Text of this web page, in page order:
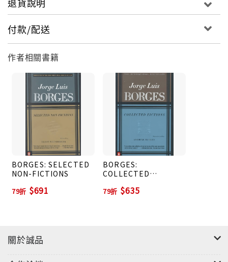
the English-speaking world. With more than 1,700
bookshelf of the best works throughout history
and across genres and disciplines. Readers trust
the series to provide authoritative texts
enhanced by introductions and notes by
distinguished scholars and contemporary
authors, as well as up-to-date translations by
award-winning translators.
付款/配送
作者相關書籍
BORGES: SELECTED
NON-FICTIONS
79折 $691
BORGES:
COLLECTED
79折 $635
關於誠品